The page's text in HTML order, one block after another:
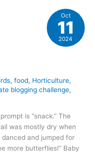
,food, Horticulture,
blogging challenge,
is “snack.” The
was mostly dry when
and jumped for
more butterflies!” Baby
Oct
11
2024